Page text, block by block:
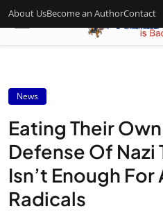
About UsBecome an AuthorContact
News
Eating Their
Defense Of Nazi
Isn’t Enough
Radicals